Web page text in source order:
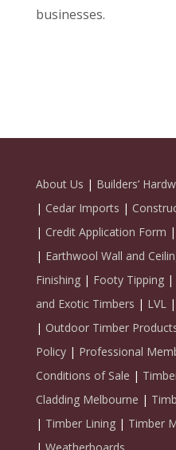
businesses.
About Us | Builders’
| Cedar Imports |
| Credit Application Form |
| Earthwool Wall and
Finishing| Footy Tipping|
and Exotic Timbers | LVL|
| Outdoor Timber
Policy| Professional
Conditions of Sale |
Cladding Melbourne |
| Timber Lining| Timber